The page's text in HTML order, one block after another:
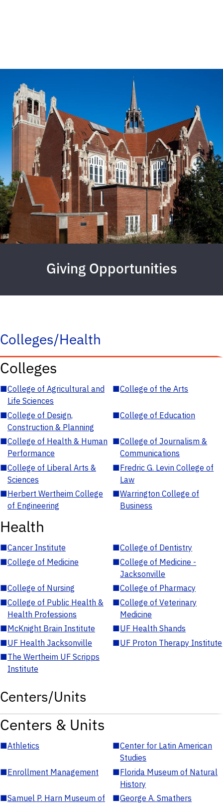
Giving Opportunities
Colleges/Health
Colleges
■College of Agricultural and
Life Sciences
■College of the Arts
■College of Design,
Construction & Planning
■College of Education
■College of Health & Human
Performance
■College of Journalism &
Communications
■College of Liberal Arts &
Sciences
■Fredric G. Levin College of
Law
■Herbert Wertheim College
of Engineering
■Warrington College of
Business
Health
■Cancer Institute ■College of Dentistry
■College of Medicine ■College of Medicine -
Jacksonville
■College of Nursing ■College of Pharmacy
■College of Public Health &
Health Professions
■College of Veterinary
Medicine
■McKnight Brain Institute ■UF Health Shands
■UF Health Jacksonville ■UF Proton Therapy Institute
■The Wertheim UF Scripps
Institute
Centers/Units
Centers & Units
■Athletics ■Center for Latin American
Studies
■Enrollment Management ■Florida Museum of Natural
History
■Samuel P. Harn Museum of
■George A. Smathers